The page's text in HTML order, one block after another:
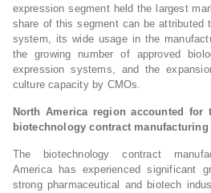
expression segment held the largest
share of this segment can be
system, its wide usage in the
the growing number of approved
expression systems, and the
culture capacity by CMOs.
North America region accounted for
biotechnology contract manufacturing
The biotechnology contract
America has experienced significant
strong pharmaceutical and biotech